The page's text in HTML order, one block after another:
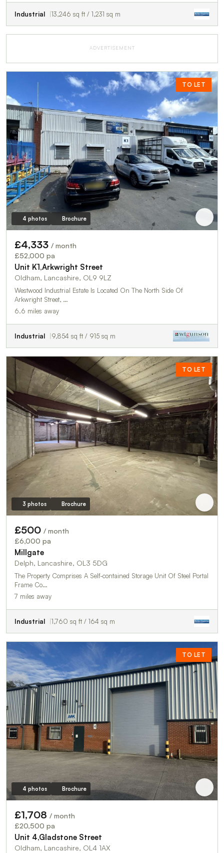
Industrial 13,246 sq ft / 1,231 sq m
ADVERTISEMENT
TO LET
4 photos Brochure
£4,333 / month
£52,000 pa
Unit K1,Arkwright Street
Oldham, Lancashire, OL9 9LZ
Westwood Industrial Estate Is Located On The North Side Of
Arkwright Street, …
6.6 miles away
Industrial 9,854 sq ft / 915 sq m
TO LET
3 photos Brochure
£500 / month
£6,000 pa
Millgate
Delph, Lancashire, OL3 5DG
The Property Comprises A Self-contained Storage Unit Of Steel Portal
Frame Co…
7 miles away
Industrial 1,760 sq ft / 164 sq m
TO LET
4 photos Brochure
£1,708 / month
£20,500 pa
Unit 4,Gladstone Street
Oldham, Lancashire, OL4 1AX